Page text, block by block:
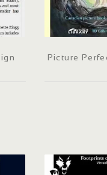
Picture